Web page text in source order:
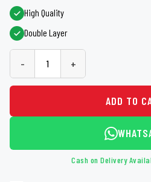
High Quality
Double Layer
- +
ADD TO
Cash on Delivery